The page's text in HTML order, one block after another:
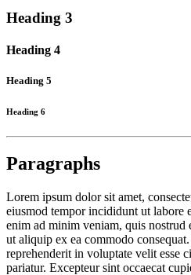
Heading 3
Heading 4
Heading 5
Heading 6
Paragraphs
Lorem ipsum dolor sit amet,
eiusmod tempor incididunt ut labore
enim ad minim veniam, quis
ut aliquip ex ea commodo
reprehenderit in voluptate velit esse
pariatur. Excepteur sint occaecat